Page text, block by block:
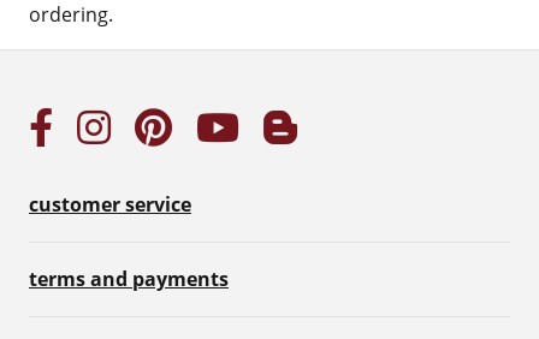
ordering.
customer service
terms and payments